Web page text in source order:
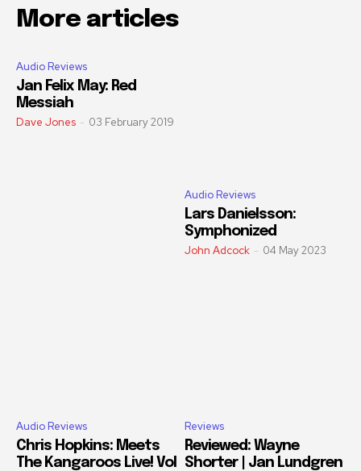
More articles
Audio Reviews
Jan Felix May: Red
Messiah
Dave Jones - 03 February 2019
Audio Reviews
Lars Danielsson:
Symphonized
John Adcock - 04 May 2023
Audio Reviews
Chris Hopkins: Meets
The Kangaroos Live! Vol
Reviews
Reviewed: Wayne
Shorter | Jan Lundgren